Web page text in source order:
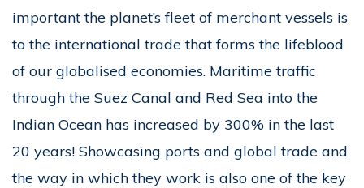
important the planet’s fleet of merchant vessels is
to the international trade that forms the lifeblood
of our globalised economies. Maritime traffic
through the Suez Canal and Red Sea into the
Indian Ocean has increased by 300% in the last
20 years! Showcasing ports and global trade and
the way in which they work is also one of the key